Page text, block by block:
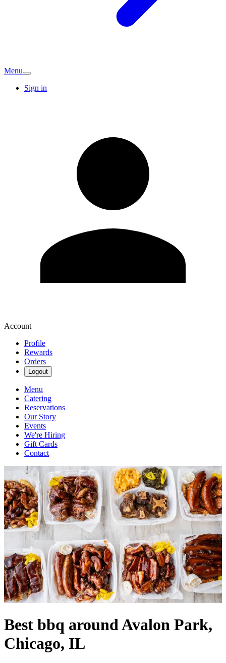
Menu
Sign in
Account
Profile
Rewards
Orders
Logout
Menu
Catering
Reservations
Our Story
Events
We're Hiring
Gift Cards
Contact
Best bbq around Avalon Park,
Chicago, IL